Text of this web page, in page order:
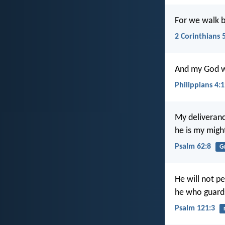
For we walk
2 Corinthians
And my God
Philippians
My
he is my
Psalm 62:8
He will not
he who
Psalm 121:3